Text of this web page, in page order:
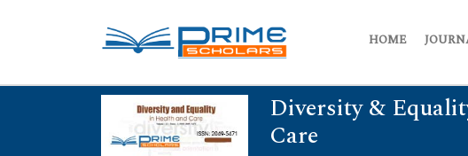
HOME
Diversity &
Care